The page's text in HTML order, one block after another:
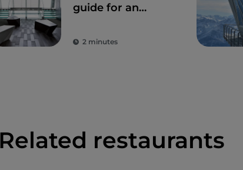
guide for an
2 minutes
Related restaurants